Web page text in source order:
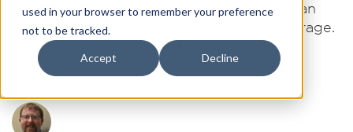
used in your browser to remember your preference
not to be tracked.
Accept Decline
PolyBase is a Microsoft technology that can
query Hadoop clusters or Azure Blob Storage.
This is achieved by using ...